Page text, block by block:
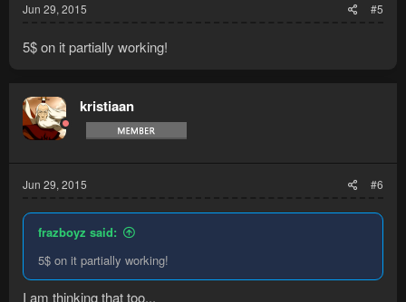
Jun 29, 2015 #5
5$ on it partially working!
kristiaan
Jun 29, 2015 #6
frazboyz said:
5$ on it partially working!
I am thinking that too...